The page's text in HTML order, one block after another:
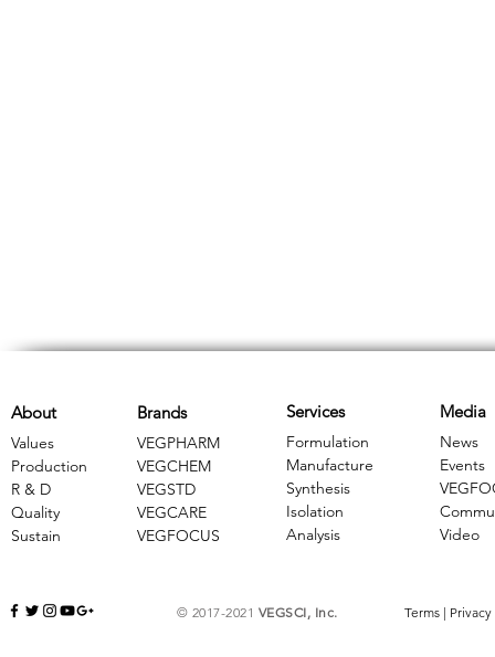
Brands
VEGPHARM
VEGCHEM
​VEGSTD
VEGCARE
​VEGFOCUS
About
Values
Production
R & D
Quality
Sustain
Services
Formulation
Manufacture
Synthesis
Isolation
Analysis
Media
News
Events
Video
© 2017-2021 VEGSCI, Inc. Terms | Privacy